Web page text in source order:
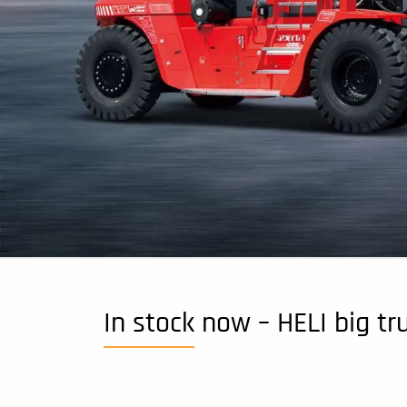
In stock now – HELI big